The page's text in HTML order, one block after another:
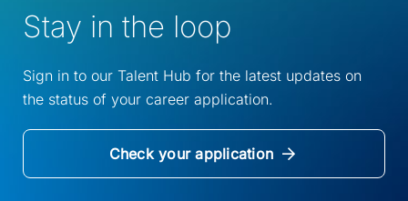
Stay in the loop
Sign in to our Talent Hub for the latest updates on
the status of your career application.
Check your application
(Opens
in